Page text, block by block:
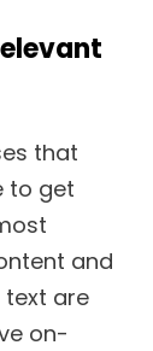
that
to get
and
text are
on-